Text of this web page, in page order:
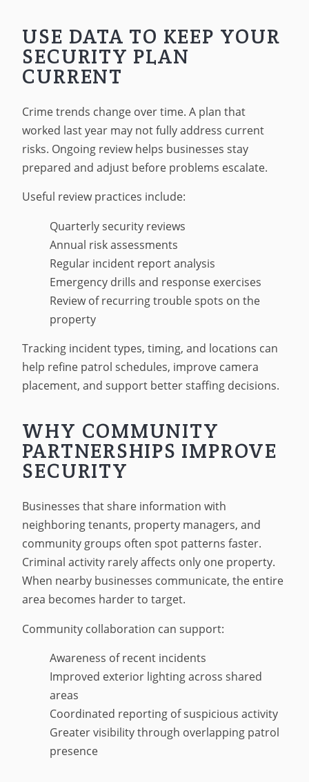
USE DATA TO KEEP YOUR
SECURITY PLAN
CURRENT
Crime trends change over time. A plan that
worked last year may not fully address current
risks. Ongoing review helps businesses stay
prepared and adjust before problems escalate.
Useful review practices include:
Quarterly security reviews
Annual risk assessments
Regular incident report analysis
Emergency drills and response exercises
Review of recurring trouble spots on the
property
Tracking incident types, timing, and locations can
help refine patrol schedules, improve camera
placement, and support better staffing decisions.
WHY COMMUNITY
PARTNERSHIPS IMPROVE
SECURITY
Businesses that share information with
neighboring tenants, property managers, and
community groups often spot patterns faster.
Criminal activity rarely affects only one property.
When nearby businesses communicate, the entire
area becomes harder to target.
Community collaboration can support:
Awareness of recent incidents
Improved exterior lighting across shared
areas
Coordinated reporting of suspicious activity
Greater visibility through overlapping patrol
presence